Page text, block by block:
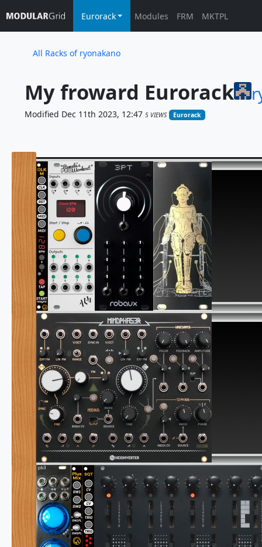
Eurorack Modules FRM MKTPL
All Racks of ryonakano
My froward Eurorack
Modified Dec 11th 2023, 12:47 5 VIEWS Eurorack